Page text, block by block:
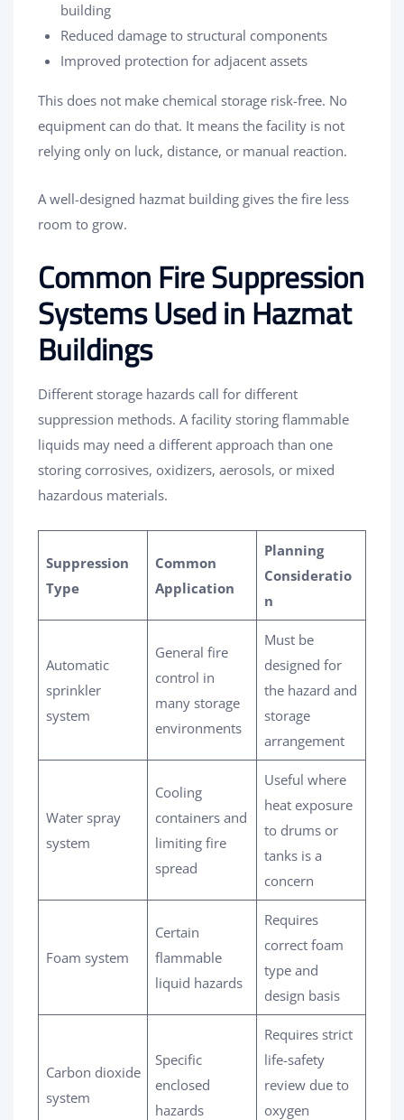
building
Reduced damage to structural components
Improved protection for adjacent assets
This does not make chemical storage risk-free. No
equipment can do that. It means the facility is not
relying only on luck, distance, or manual reaction.
A well-designed hazmat building gives the fire less
room to grow.
Common Fire Suppression
Systems Used in Hazmat
Buildings
Different storage hazards call for different
suppression methods. A facility storing flammable
liquids may need a different approach than one
storing corrosives, oxidizers, aerosols, or mixed
hazardous materials.
Suppression
Type
Common
Application
Planning
Consideratio
n
Automatic
sprinkler
system
General fire
control in
many storage
environments
Must be
designed for
the hazard and
storage
arrangement
Water spray
system
Cooling
containers and
limiting fire
spread
Useful where
heat exposure
to drums or
tanks is a
concern
Foam system
Certain
flammable
liquid hazards
Requires
correct foam
type and
design basis
Carbon dioxide
system
Specific
enclosed
hazards
Requires strict
life-safety
review due to
oxygen